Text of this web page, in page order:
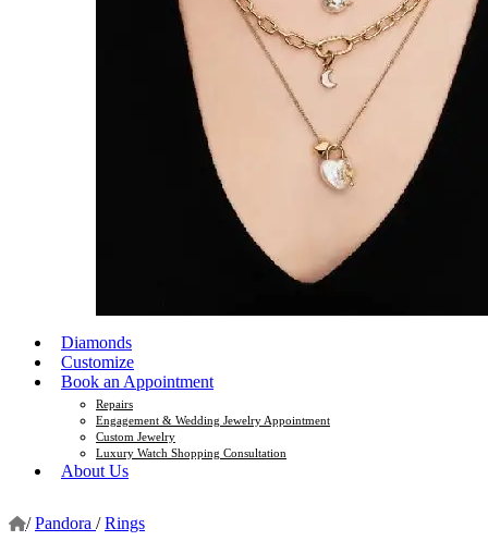
Diamonds
Customize
Book an Appointment
Repairs
Engagement & Wedding Jewelry Appointment
Custom Jewelry
Luxury Watch Shopping Consultation
About Us
/ Pandora / Rings